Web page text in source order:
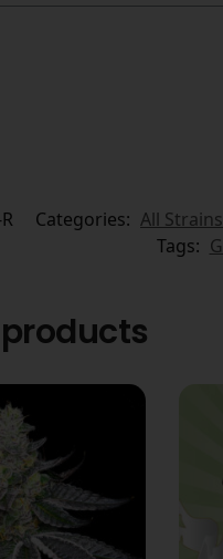
Categories: All Strains
Tags: